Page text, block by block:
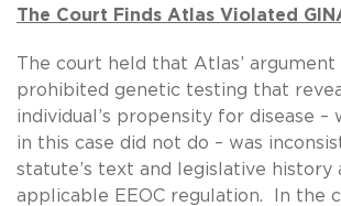
The Court Finds Atlas Violated
The court held that Atlas’
prohibited genetic testing that
individual’s propensity for disease –
in this case did not do – was
statute’s text and legislative history
applicable EEOC regulation. In the